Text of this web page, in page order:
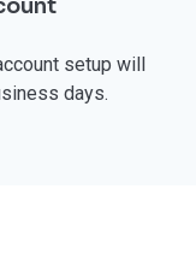
setup will
days.